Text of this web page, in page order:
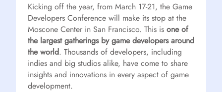
Kicking off the year, from March 17-21, the Game
Developers Conference will make its stop at the
Moscone Center in San Francisco. This is one of
the largest gatherings by game developers around
the world. Thousands of developers, including
indies and big studios alike, have come to share
insights and innovations in every aspect of game
development.